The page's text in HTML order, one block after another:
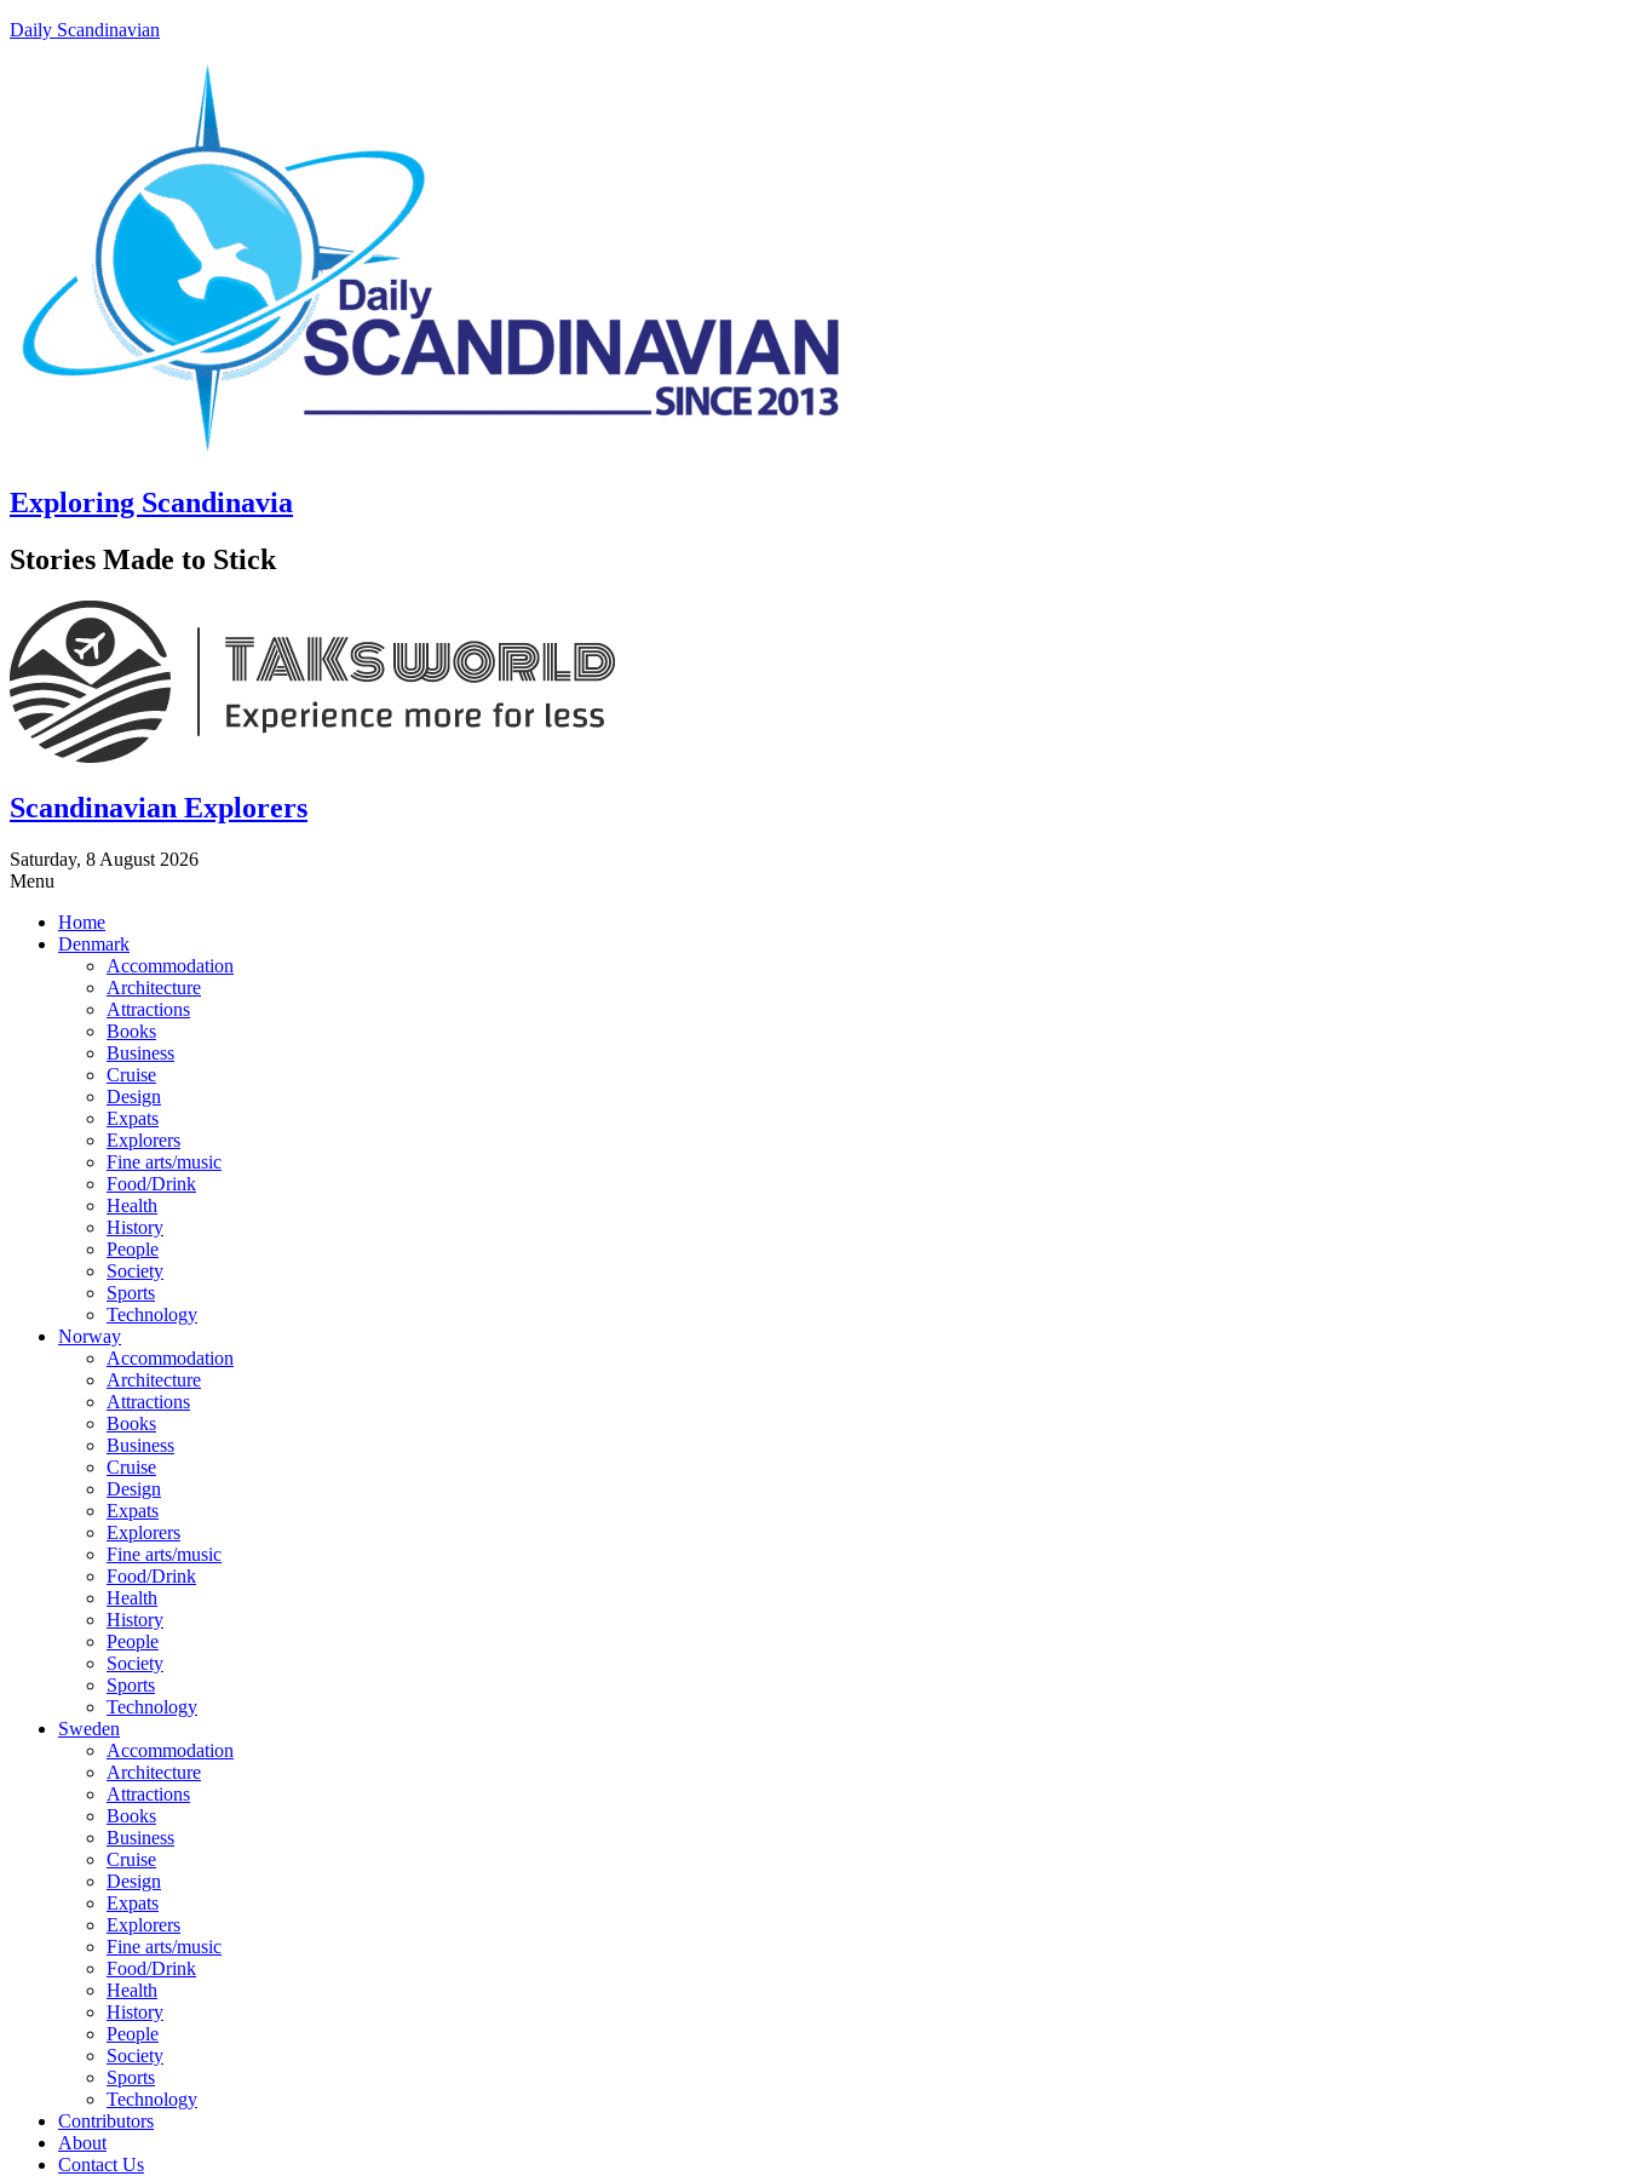
Daily Scandinavian
Exploring Scandinavia
Stories Made to Stick
Scandinavian Explorers
Saturday, 8 August 2026
Menu
Home
Denmark
Accommodation
Architecture
Attractions
Books
Business
Cruise
Design
Expats
Explorers
Fine arts/music
Food/Drink
Health
History
People
Society
Sports
Technology
Norway
Accommodation
Architecture
Attractions
Books
Business
Cruise
Design
Expats
Explorers
Fine arts/music
Food/Drink
Health
History
People
Society
Sports
Technology
Sweden
Accommodation
Architecture
Attractions
Books
Business
Cruise
Design
Expats
Explorers
Fine arts/music
Food/Drink
Health
History
People
Society
Sports
Technology
Contributors
About
Contact Us